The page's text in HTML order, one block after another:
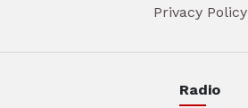
Privacy Policy
Radio